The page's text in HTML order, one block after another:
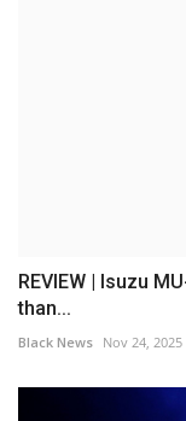
REVIEW | Isuzu
than...
Black News Nov 24, 2025